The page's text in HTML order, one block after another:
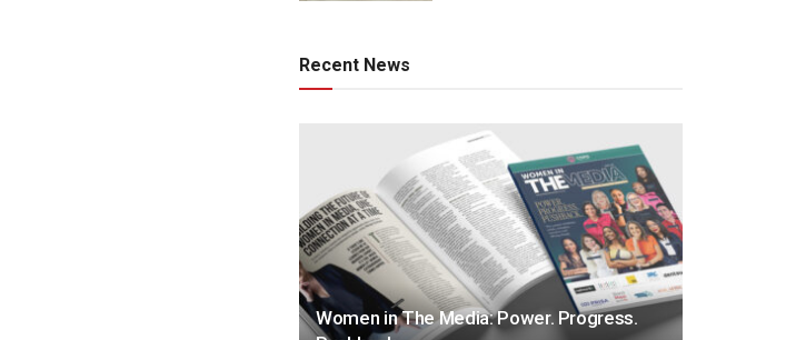
Recent News
Women in The Media: Power. Progress.